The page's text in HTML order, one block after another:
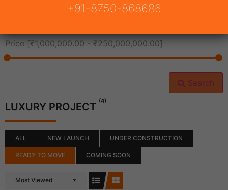
Price [₹1,000,000.00 - ₹250,000,000.00]
Search
LUXURY PROJECT (4)
ALL NEW LAUNCH UNDER CONSTRUCTION
READY TO MOVE COMING SOON
Most Viewed
+91-8750-868686